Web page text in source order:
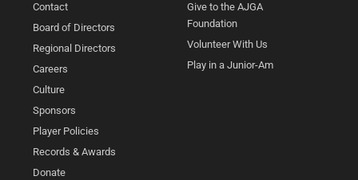
Contact
Board of Directors
Regional Directors
Careers
Culture
Sponsors
Player Policies
Records & Awards
Donate
Give to the AJGA
Foundation
Volunteer With Us
Play in a Junior-Am